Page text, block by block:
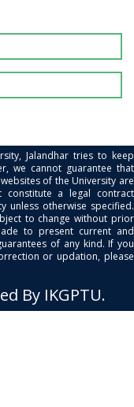
Jalandhar tries to keep
we cannot guarantee that
of the University are
a legal contract
unless otherwise specified.
to change without prior
to present current and
of any kind. If you
or updation, please
By IKGPTU.